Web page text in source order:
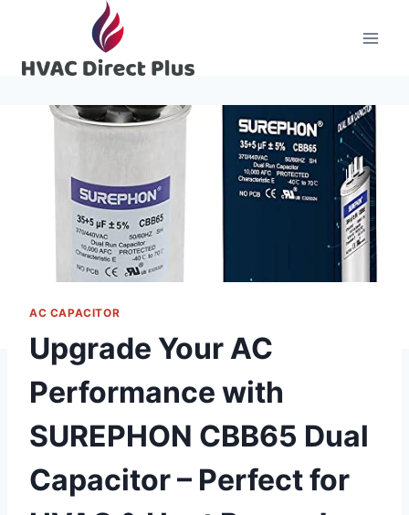
content
AC CAPACITOR
Upgrade Your AC
Performance with
SUREPHON CBB65 Dual
Capacitor – Perfect for